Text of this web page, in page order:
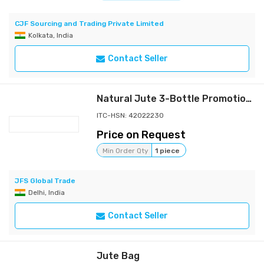
CJF Sourcing and Trading Private Limited
Kolkata, India
Contact Seller
Natural Jute 3-Bottle Promotional Bag with Internal Dividers, Clear View Windows, and Reinforced Padded Cotton Rope for Wholesale Export
ITC-HSN: 42022230
Price on Request
Min Order Qty 1 piece
JFS Global Trade
Delhi, India
Contact Seller
Jute Bag